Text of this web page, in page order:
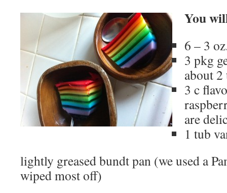
You
6 – 3
3 pkg
about 2
3 c
are
1 tub
lightly greased bundt pan (we used a
wiped most off)